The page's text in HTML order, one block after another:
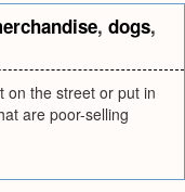
, dogs,
on the street or put in
are poor-selling